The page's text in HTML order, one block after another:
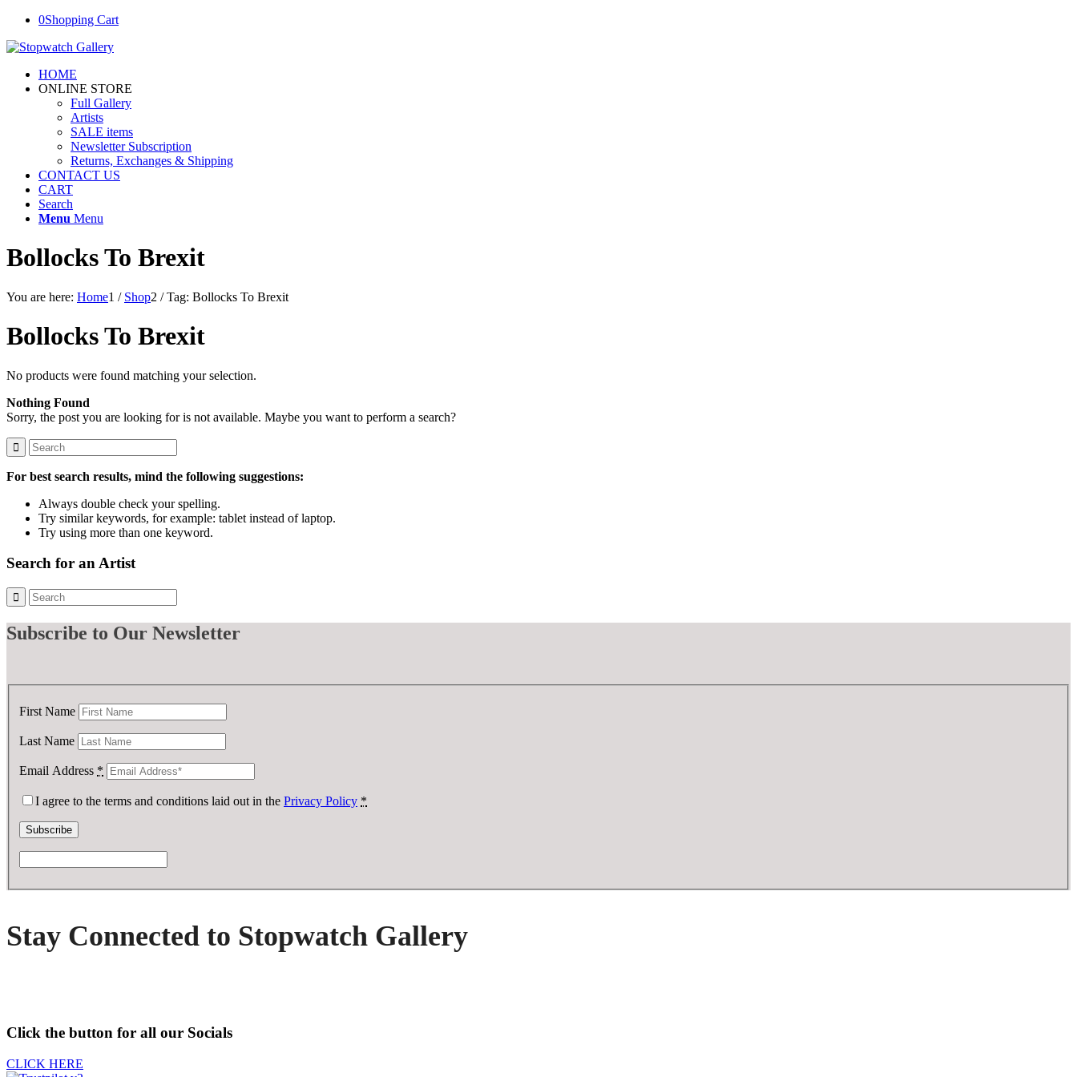
0Shopping Cart
HOME
ONLINE STORE
Full Gallery
Artists
SALE items
Newsletter Subscription
Returns, Exchanges & Shipping
CONTACT US
CART
Search
Menu Menu
Bollocks To Brexit
You are here: Home1 / Shop2 / Tag: Bollocks To Brexit
Bollocks To Brexit
No products were found matching your selection.
Nothing Found
Sorry, the post you are looking for is not available. Maybe you want to perform a search?
For best search results, mind the following suggestions:
Always double check your spelling.
Try similar keywords, for example: tablet instead of laptop.
Try using more than one keyword.
Search for an Artist
Subscribe to Our Newsletter
First Name
Last Name
Email Address *
I agree to the terms and conditions laid out in the Privacy Policy *
Stay Connected to Stopwatch Gallery
Click the button for all our Socials
CLICK HERE